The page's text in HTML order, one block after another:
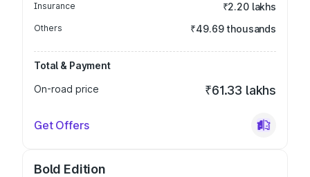
Insurance ₹2.20 lakhs
Others ₹49.69 thousands
Total & Payment
On-road price
₹61.33 lakhs
Get Offers
Bold Edition